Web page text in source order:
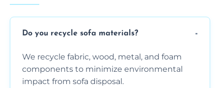
Do you recycle sofa materials?
We recycle fabric, wood, metal, and foam
components to minimize environmental
impact from sofa disposal.